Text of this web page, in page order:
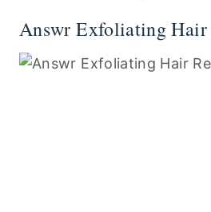
Answr Exfoliating Hair